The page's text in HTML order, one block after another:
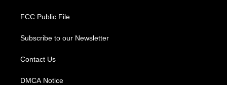
FCC Public File
Subscribe to our Newsletter
Contact Us
DMCA Notice